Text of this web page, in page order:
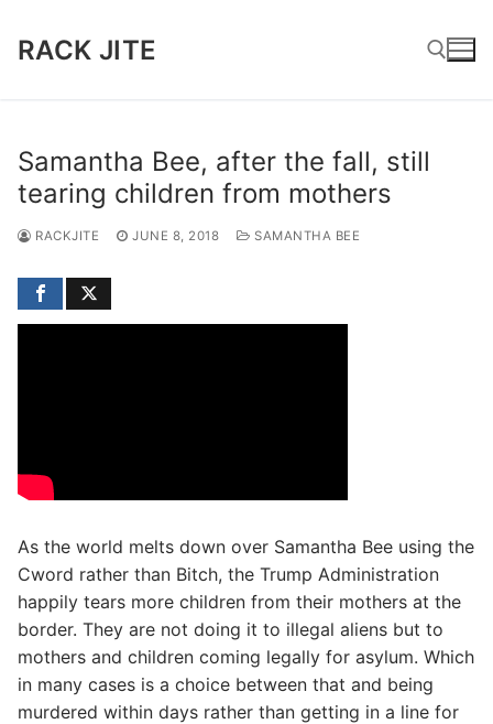
RACK JITE
Samantha Bee, after the fall, still
tearing children from mothers
RACKJITE JUNE 8, 2018 SAMANTHA BEE
As the world melts down over Samantha Bee using the
Cword rather than Bitch, the Trump Administration
happily tears more children from their mothers at the
border. They are not doing it to illegal aliens but to
mothers and children coming legally for asylum. Which
in many cases is a choice between that and being
murdered within days rather than getting in a line for